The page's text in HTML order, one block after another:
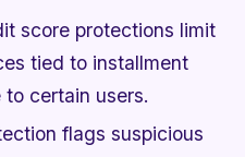
score protections limit
tied to installment
certain users.
flags suspicious